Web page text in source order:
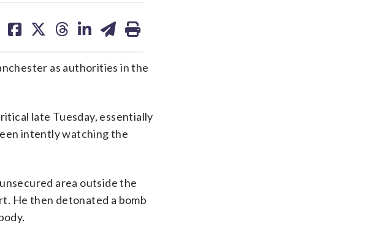
on on on on on
as authorities in the
late Tuesday, essentially
intently watching the
area outside the
He then detonated a bomb